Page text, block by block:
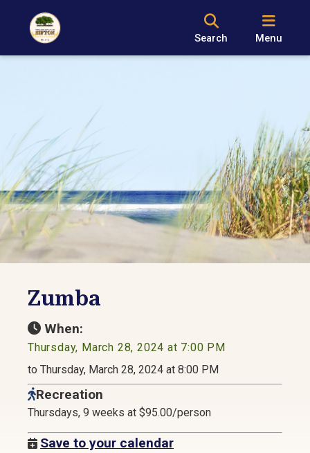
Search Menu
Zumba
When:
Thursday, March 28, 2024 at 7:00 PM
to Thursday, March 28, 2024 at 8:00 PM
Recreation
Thursdays, 9 weeks at $95.00/person
Save to your calendar